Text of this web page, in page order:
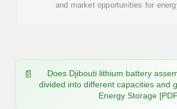
and market opportunities for
Does Djibouti lithium battery
divided into different capacities and
Energy Storage